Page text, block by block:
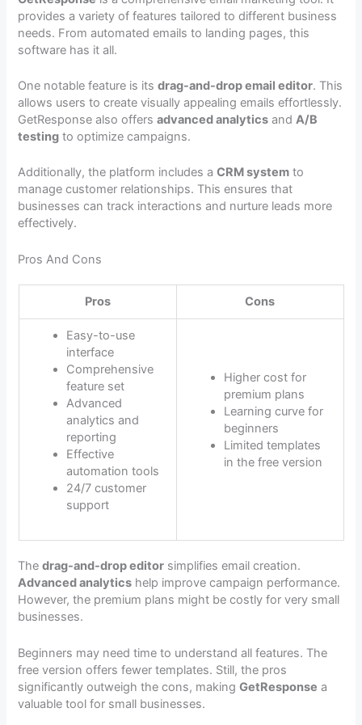
provides a variety of features tailored to different business
needs. From automated emails to landing pages, this
software has it all.
One notable feature is itsdrag-and-drop email editor. This
allows users to create visually appealing emails effortlessly.
GetResponse also offersadvanced analytics andA/B
testing to optimize campaigns.
Additionally, the platform includes aCRM system to
manage customer relationships. This ensures that
businesses can track interactions and nurture leads more
effectively.
Pros And Cons
Pros Cons
Easy-to-use
interface
Comprehensive
feature set
Advanced
analytics and
reporting
Effective
automation tools
24/7 customer
support
Higher cost for
premium plans
Learning curve for
beginners
Limited templates
in the free version
Thedrag-and-drop editor simplifies email creation.
Advanced analytics help improve campaign performance.
However, the premium plans might be costly for very small
businesses.
Beginners may need time to understand all features. The
free version offers fewer templates. Still, the pros
significantly outweigh the cons, makingGetResponse a
valuable tool for small businesses.